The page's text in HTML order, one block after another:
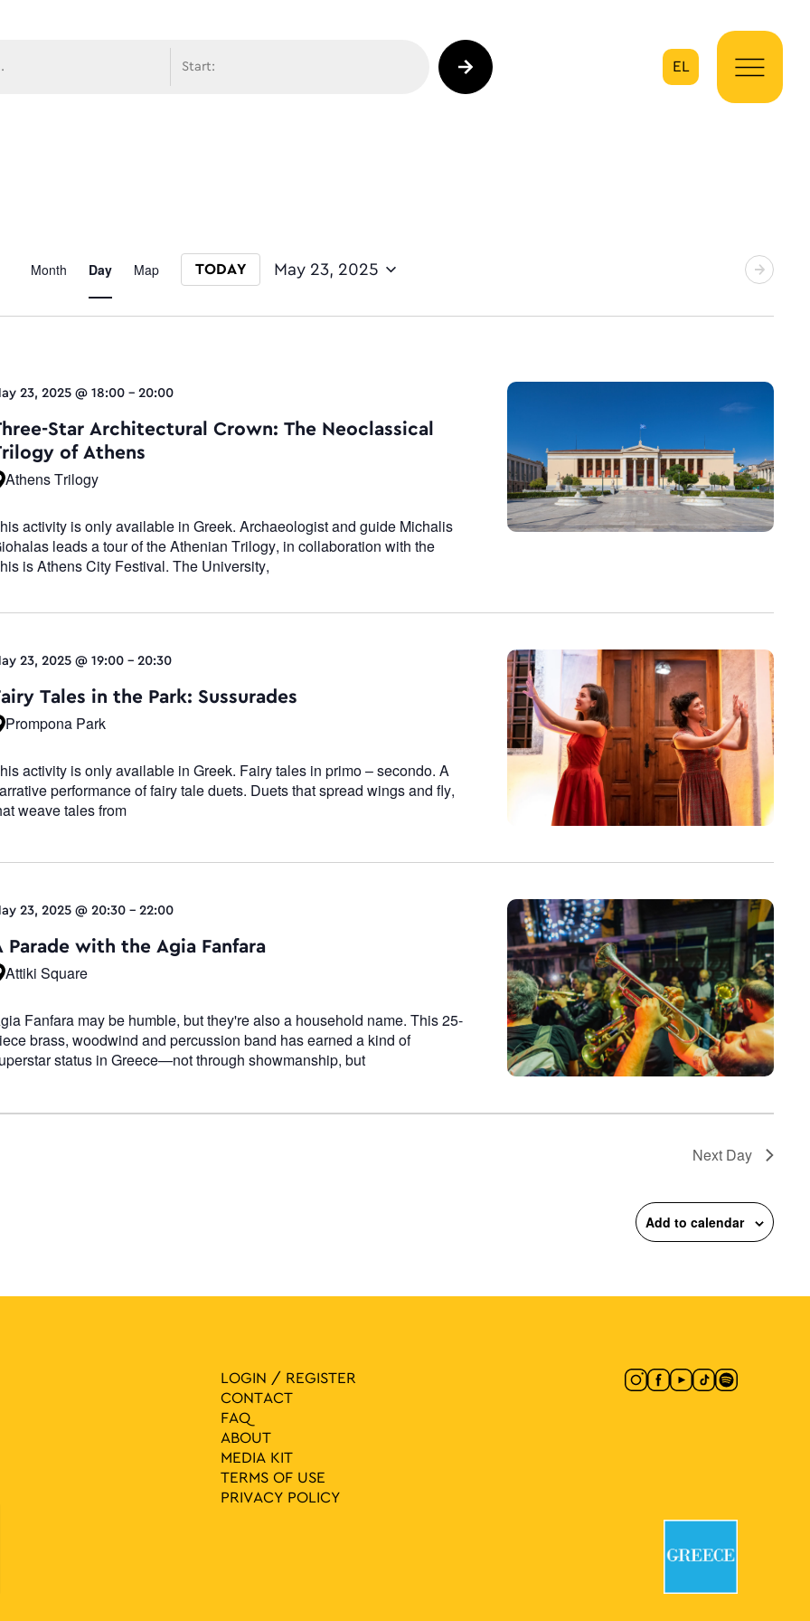
EL
Event
Navigation
Month Day Map TODAY May 23, 2025
23, 2025 @ 18:00 -20:00
Star Architectural Crown: The Neoclassical
of Athens
Athens Trilogy
activity is only available in Greek. Archaeologist and guide Michalis
leads a tour of the Athenian Trilogy, in collaboration with the
is Athens City Festival. The University,
23, 2025 @ 19:00 -20:30
Tales in the Park: Sussurades
Prompona Park
activity is only available in Greek. Fairy tales in primo – secondo. A
performance of fairy tale duets. Duets that spread wings and fly,
weave tales from
23, 2025 @ 20:30 -22:00
Parade with the Agia Fanfara
Attiki Square
Fanfara may be humble, but they're also a household name. This 25-
brass, woodwind and percussion band has earned a kind of
status in Greece—not through showmanship, but
Next Day
Add to calendar
LOGIN / REGISTER
CONTACT
FAQ
ABOUT
MEDIA ΚIT
TERMS OF USE
PRIVACY POLICY